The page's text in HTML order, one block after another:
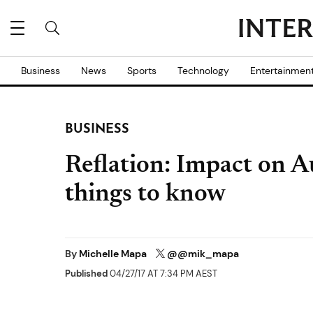
Business News Sports Technology
BUSINESS
Reflation: Impact on
things to know
By Michelle Mapa @@mik_mapa
Published04/27/17 AT 7:34 PM AEST